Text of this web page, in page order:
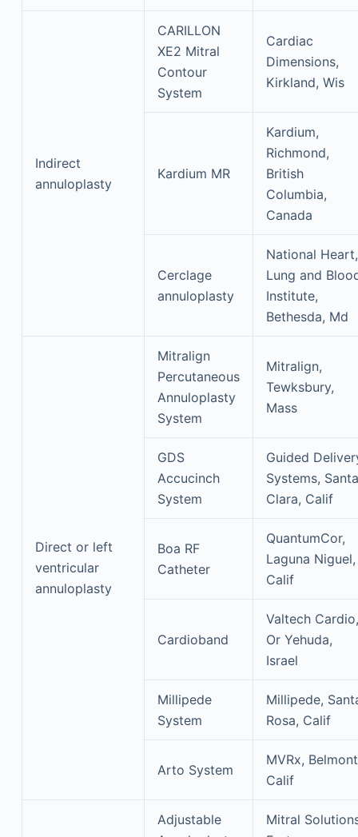
Indirect
annuloplasty
CARILLON
XE2 Mitral
Contour
System
Cardiac
Dimensions,
Kirkland, Wis
Kardium MR
Kardium,
Richmond,
British
Columbia,
Canada
Cerclage
annuloplasty
National Heart,
Lung and
Institute,
Bethesda, Md
Direct or left
ventricular
annuloplasty
Mitralign
Percutaneous
Annuloplasty
System
Mitralign,
Tewksbury,
Mass
GDS
Accucinch
System
Guided
Systems, Santa
Clara, Calif
Boa RF
Catheter
QuantumCor,
Laguna Niguel,
Calif
Cardioband
Valtech Cardio,
Or Yehuda,
Israel
Millipede
System
Millipede,
Rosa, Calif
Arto System
MVRx,
Calif
Adjustable
Mitral